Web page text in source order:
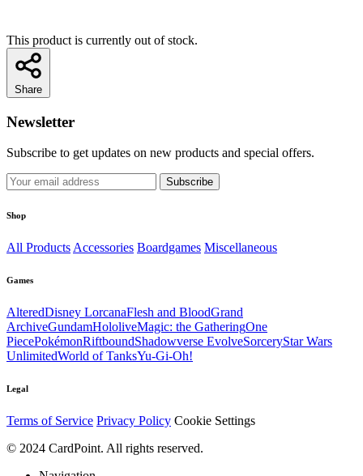
This product is currently out of stock.
Share
Newsletter
Subscribe to get updates on new products and special offers.
Subscribe
Shop
All Products Accessories Boardgames Miscellaneous
Games
AlteredDisney LorcanaFlesh and BloodGrand
ArchiveGundamHololiveMagic: the GatheringOne
PiecePokémonRiftboundShadowverse EvolveSorceryStar Wars
UnlimitedWorld of TanksYu-Gi-Oh!
Legal
Terms of Service Privacy Policy Cookie Settings
© 2024 CardPoint. All rights reserved.